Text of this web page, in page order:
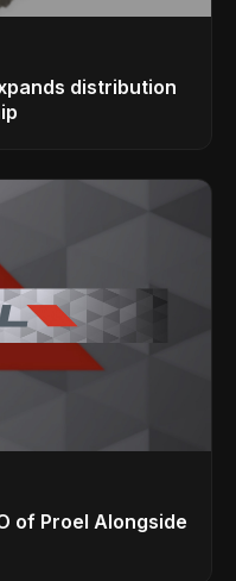
distribution
of Proel Alongside